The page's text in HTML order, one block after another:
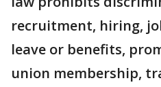
recruitment, hiring,
leave or benefits,
union membership,